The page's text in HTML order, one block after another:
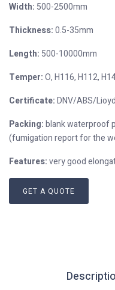
Width: 500-2500mm
Thickness:0.5-35mm
Length: 500-10000mm
Temper:O, H116, H112,
Certificate:DNV/ABS/
Packing:blank waterproof
(fumigation report for the
Features:very good
GET A QUOTE